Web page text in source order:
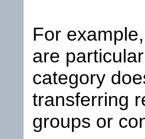
For
are
category
transferring
groups or